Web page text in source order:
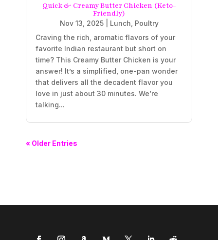
Quick & Creamy Butter Chicken (Keto-
Friendly)
Nov 13, 2025| Lunch Poultry
Craving the rich, aromatic flavors of your
favorite Indian restaurant but short on
time? This Creamy Butter Chicken is your
answer! It’s a simplified, one-pan wonder
that delivers all the decadent flavor you
love in just about 30 minutes. We’re
talking...
« Older Entries